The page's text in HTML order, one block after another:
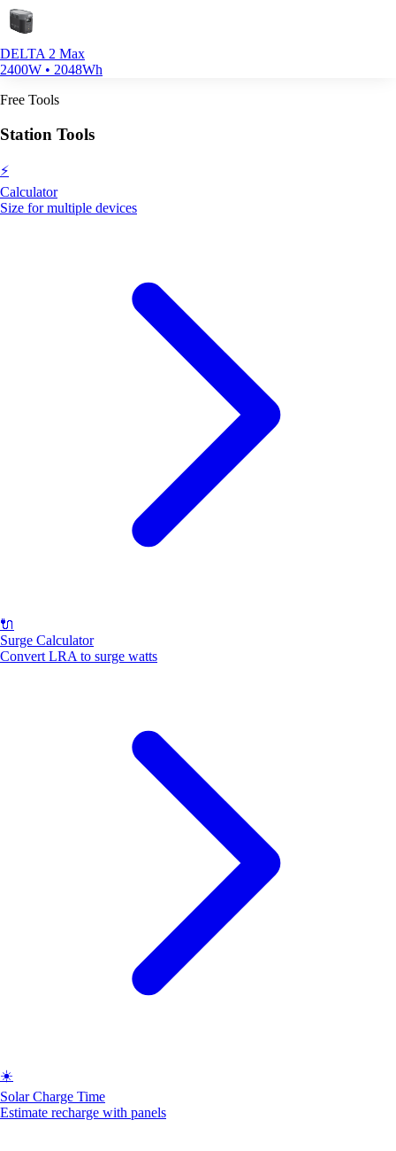
DELTA 2 Max
2400W • 2048Wh
Free Tools
Station Tools
⚡
Calculator
Size for multiple devices
🔌
Surge Calculator
Convert LRA to surge watts
☀️
Solar Charge Time
Estimate recharge with panels